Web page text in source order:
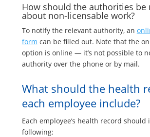
How should the authorities be
about non-licensable work?
To notify the relevant authority, an
form can be filled out. Note that the
option is online — it’s not possible to
authority over the phone or by mail.
What should the health
each employee include?
Each employee’s health record should
following: